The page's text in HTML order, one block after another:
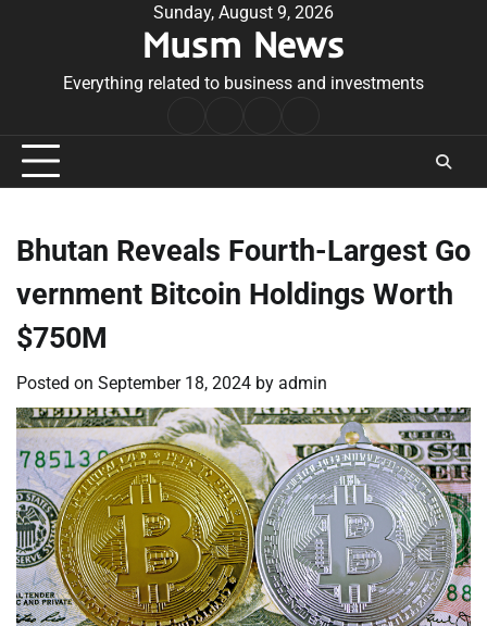
Sunday, August 9, 2026
Musm News
Everything related to business and investments
Conditions
Bhutan Reveals Fourth-Largest Go
vernment Bitcoin Holdings Worth
$750M
Posted on September 18, 2024 by admin